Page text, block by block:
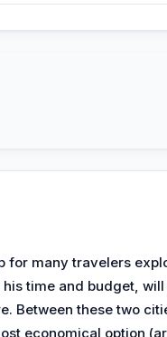
many travelers
time and budget,
Between these two
economical option